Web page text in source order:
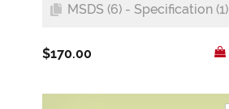
MSDS (6) - Specification (1)
$170.00